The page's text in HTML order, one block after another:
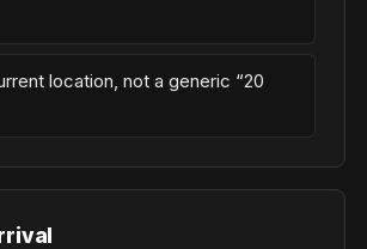
location, not a generic “20